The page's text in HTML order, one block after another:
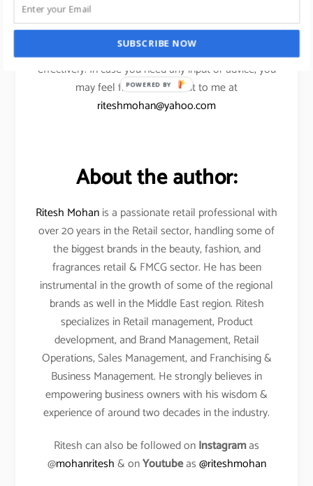
I am confident, the above points will help my
readers to scale their eCommerce ventures more
effectively. In case you need any input or advice, you
may feel free to reach out to me at
riteshmohan@yahoo.com
About the author:
Ritesh Mohanis a passionate retail professional with
over 20 years in the Retail sector, handling some of
the biggest brands in the beauty, fashion, and
fragrances retail & FMCG sector. He has been
instrumental in the growth of some of the regional
brands as well in the Middle East region. Ritesh
specializes in Retail management, Product
development, and Brand Management, Retail
Operations, Sales Management, and Franchising &
Business Management. He strongly believes in
empowering business owners with his wisdom &
experience of around two decades in the industry.
Ritesh can also be followed onInstagramas
@mohanritesh& onYoutubeas@riteshmohan
SUBSCRIBE NOW
POWERED BY